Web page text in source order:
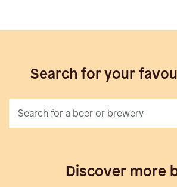
Search for your
Discover more